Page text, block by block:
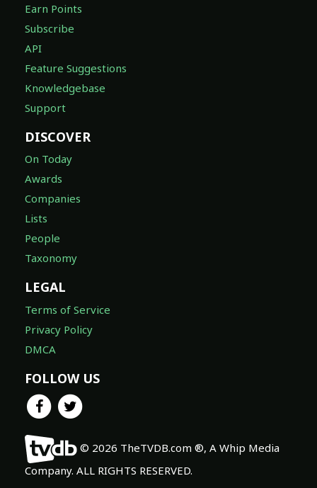
Earn Points
Subscribe
API
Feature Suggestions
Knowledgebase
Support
DISCOVER
On Today
Awards
Companies
Lists
People
Taxonomy
LEGAL
Terms of Service
Privacy Policy
DMCA
FOLLOW US
© 2026 TheTVDB.com ®, A Whip Media
Company. ALL RIGHTS RESERVED.